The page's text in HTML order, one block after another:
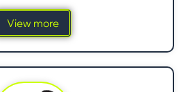
View more